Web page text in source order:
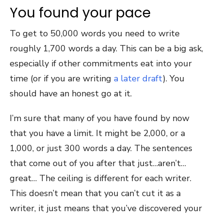
You found your pace
To get to 50,000 words you need to write
roughly 1,700 words a day. This can be a big ask,
especially if other commitments eat into your
time (or if you are writing a later draft). You
should have an honest go at it.
I’m sure that many of you have found by now
that you have a limit. It might be 2,000, or a
1,000, or just 300 words a day. The sentences
that come out of you after that just…aren’t…
great… The ceiling is different for each writer.
This doesn’t mean that you can’t cut it as a
writer, it just means that you’ve discovered your